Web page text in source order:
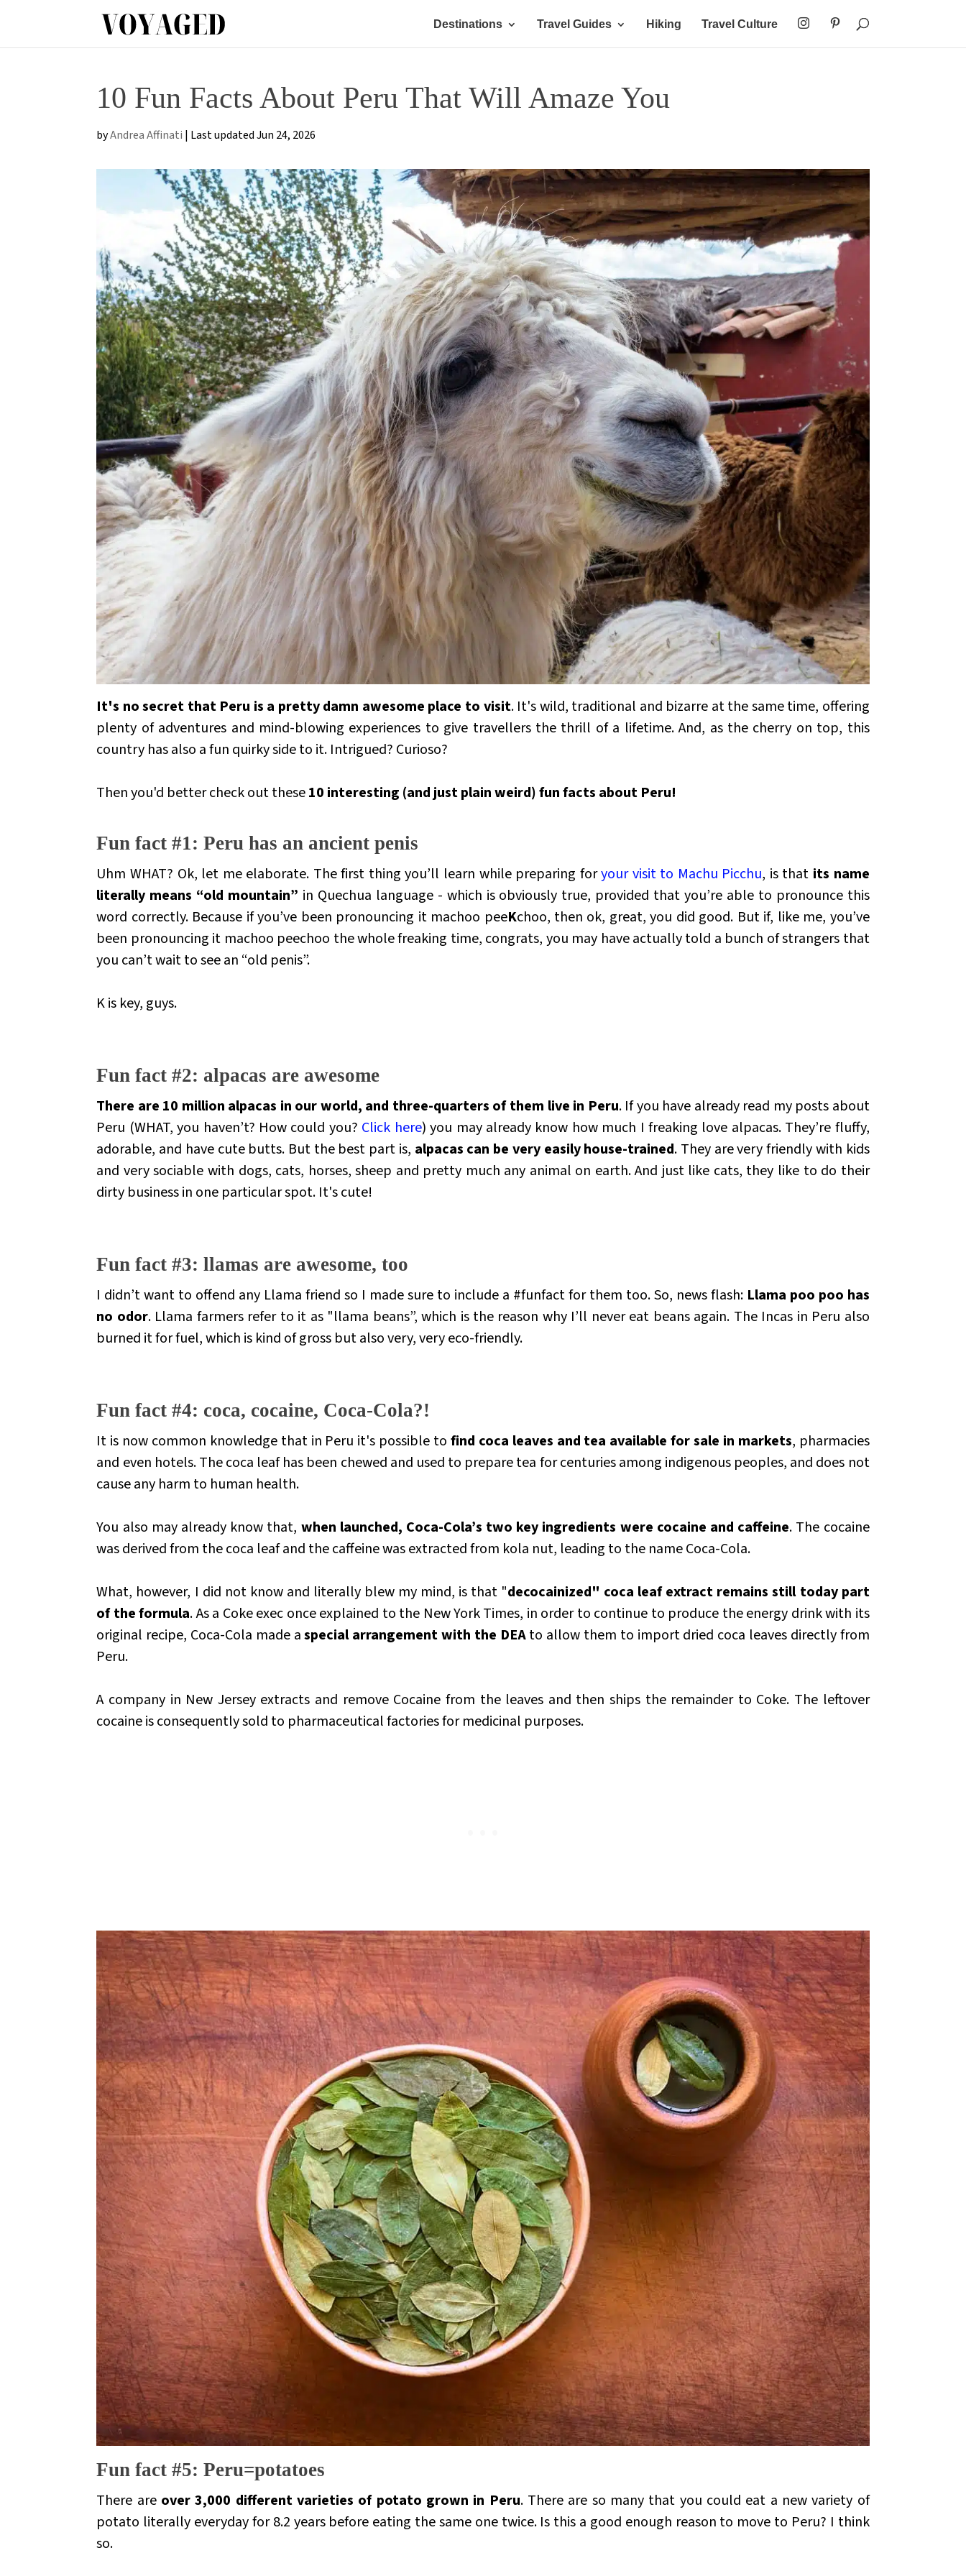
Destinations Travel Guides Hiking Travel Culture
10 Fun Facts About Peru That Will Amaze You
byAndrea Affinati | Last updated Jun 24, 2026
It's no secret that Peru is a pretty damn awesome place to visit. It's wild, traditional and bizarre at the same time, offering
plenty of adventures and mind-blowing experiences to give travellers the thrill of a lifetime. And, as the cherry on top, this
country has also a fun quirky side to it. Intrigued? Curioso?
Then you'd better check out these10 interesting (and just plain weird) fun facts about Peru!
Fun fact #1: Peru has an ancient penis
Uhm WHAT? Ok, let me elaborate. The first thing you’ll learn while preparing foryour visit to Machu Picchu, is that its name
literally means “old mountain” in Quechua language - which is obviously true, provided that you’re able to pronounce this
word correctly. Because if you’ve been pronouncing it machoo peeKchoo, then ok, great, you did good. But if, like me, you’ve
been pronouncing it machoo peechoo the whole freaking time, congrats, you may have actually told a bunch of strangers that
you can’t wait to see an “old penis”.
K is key, guys.
Fun fact #2: alpacas are awesome
There are 10 million alpacas in our world, and three-quarters of them live in Peru. If you have already read my posts about
Peru (WHAT, you haven’t? How could you? Click here) you may already know how much I freaking love alpacas. They’re fluffy,
adorable, and have cute butts. But the best part is, alpacas can be very easily house-trained. They are very friendly with kids
and very sociable with dogs, cats, horses, sheep and pretty much any animal on earth. And just like cats, they like to do their
dirty businessin one particular spot. It's cute!
Fun fact #3: llamas are awesome, too
I didn’t want to offend any Llama friend so I made sure to include a #funfact for them too. So, news flash: Llama poo poo has
no odor. Llama farmers refer to it as "llama beans”, which is the reason why I’ll never eat beans again. The Incas in Peru also
burned it for fuel, which is kind of gross but also very, very eco-friendly.
Fun fact #4: coca, cocaine, Coca-Cola?!
It is now common knowledge that in Peru it's possible to find coca leaves and tea available for sale in markets, pharmacies
and even hotels. The coca leaf has been chewed and used to prepare tea for centuries among indigenous peoples, and does not
cause any harm to human health.
You also may already know that, when launched, Coca-Cola’s two key ingredients were cocaine and caffeine. The cocaine
was derived from the coca leaf and the caffeine was extracted from kola nut, leading to the name Coca-Cola.
What, however, I did not know and literally blew my mind, is that "decocainized" coca leaf extract remains still today part
of the formula. As a Coke exec once explained to the New York Times, in order to continue to produce the energy drink with its
original recipe, Coca-Cola made aspecial arrangement with the DEAto allow them to import dried coca leaves directly from
Peru.
A company in New Jersey extracts and remove Cocaine from the leaves and then ships the remainder to Coke. The leftover
cocaine is consequently sold to pharmaceutical factories for medicinal purposes.
Fun fact #5: Peru=potatoes
There are over 3,000 different varieties of potato grown in Peru. There are so many that you could eat a new variety of
potato literally everyday for 8.2 years before eating the same one twice. Is this a good enough reason to move to Peru? I think
so.